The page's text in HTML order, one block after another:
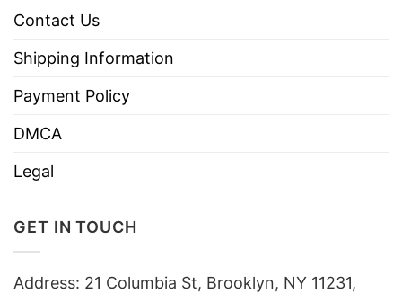
Contact Us
Shipping Information
Payment Policy
DMCA
Legal
GET IN TOUCH
Address: 21 Columbia St, Brooklyn, NY 11231,